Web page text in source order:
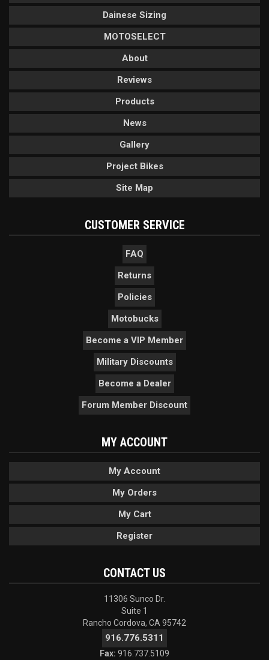
Dainese Sizing
MOTOSELECT
About
Reviews
Products
News
Gallery
Project Bikes
Site Map
CUSTOMER SERVICE
FAQ
Returns
Policies
Motobucks
Become a VIP Member
Military Discounts
Become a Dealer
Forum Member Discount
MY ACCOUNT
My Account
My Orders
My Cart
Register
CONTACT US
11306 Sunco Dr.
Suite 1
Rancho Cordova, CA 95742
916.776.5311
Fax: 916.737.5109